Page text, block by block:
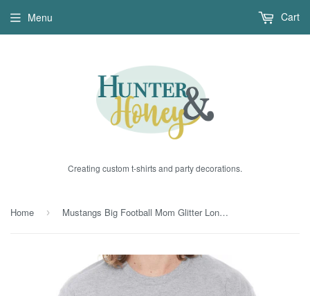
Creating custom t-shirts and party decorations.
Menu Cart
Home › Mustangs Big Football Mom Glitter Long Sleeve Tee